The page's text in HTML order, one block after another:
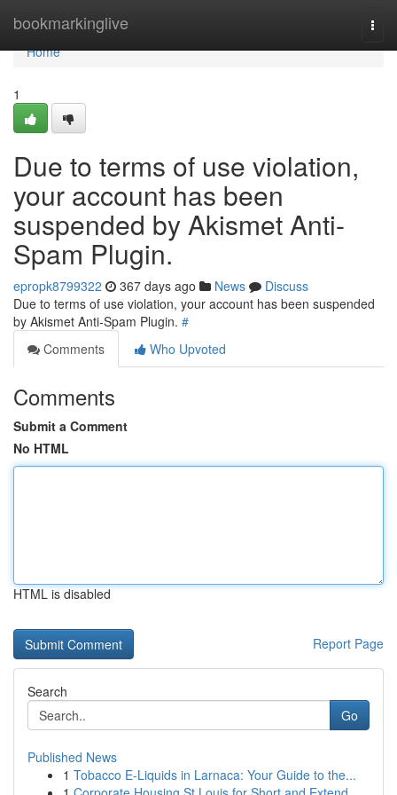
bookmarkinglive
Home
Home
1
Due to terms of use violation,
your account has been
suspended by Akismet Anti-
Spam Plugin.
epropk8799322 367 days ago News
Discuss
Due to terms of use violation, your account has been suspended
by Akismet Anti-Spam Plugin. #
Comments
Who Upvoted
Comments
Submit a Comment
No HTML
HTML is disabled
Report Page
Search
Go
Published News
1 Tobacco E-Liquids in Larnaca: Your Guide to the...